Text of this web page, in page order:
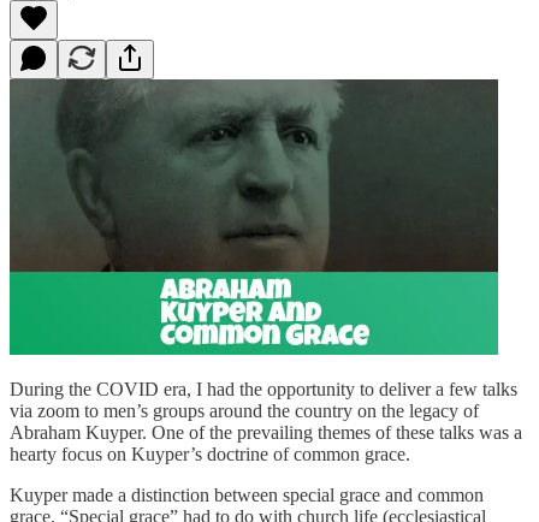
During the COVID era, I had the opportunity to deliver a few talks
via zoom to men’s groups around the country on the legacy of
Abraham Kuyper. One of the prevailing themes of these talks was a
hearty focus on Kuyper’s doctrine of common grace.
Kuyper made a distinction between special grace and common
grace. “Special grace” had to do with church life (ecclesiastical